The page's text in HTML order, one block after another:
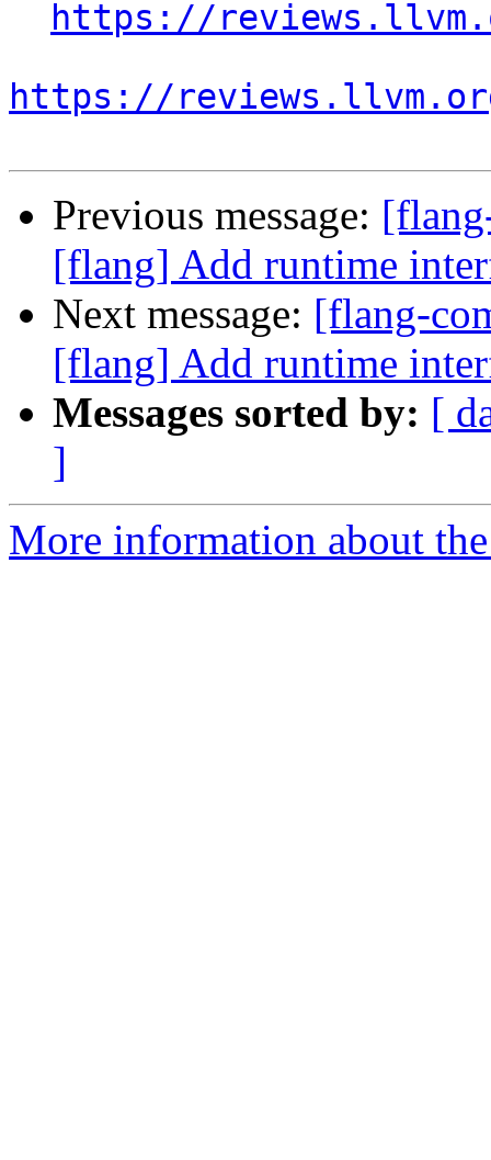
https://
https://
Previous message:
[flang] Add runtime
Next message: [flang-
[flang] Add runtime
Messages sorted by: [
]
More information about